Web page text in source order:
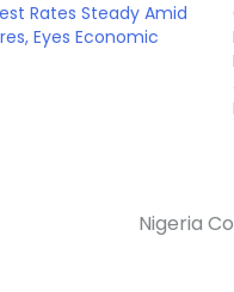
Rates Steady Amid
Eyes Economic
Nigeria